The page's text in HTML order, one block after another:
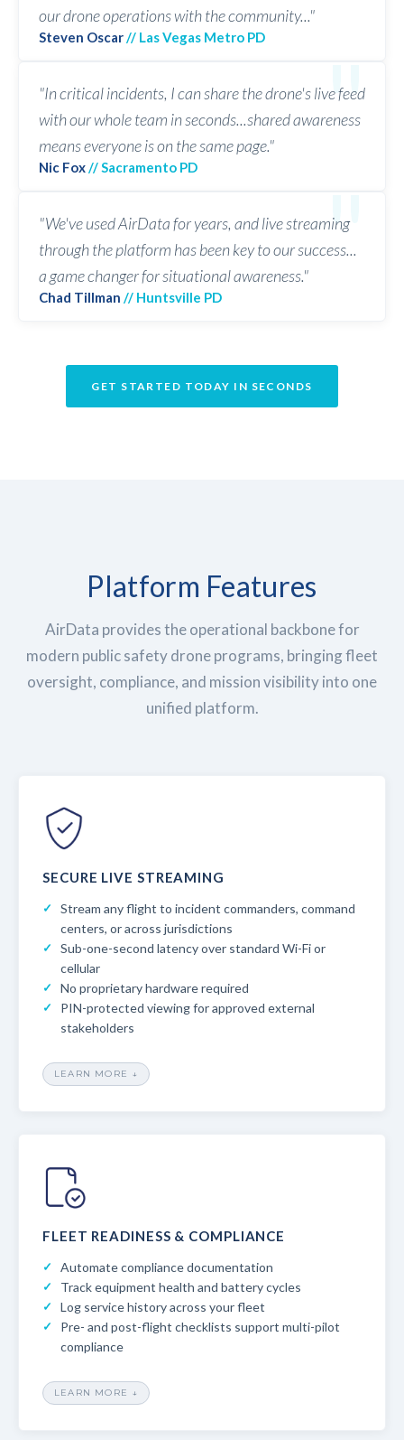
our drone operations with the community..."
Steven Oscar// Las Vegas Metro PD
"In critical incidents, I can share the drone's live feed
with our whole team in seconds...shared awareness
means everyone is on the same page."
Nic Fox// Sacramento PD
"We've used AirData for years, and live streaming
through the platform has been key to our success...
a game changer for situational awareness."
Chad Tillman // Huntsville PD
GET STARTED TODAY IN SECONDS
Platform Features
AirData provides the operational backbone for
modern public safety drone programs, bringing fleet
oversight, compliance, and mission visibility into one
unified platform.
SECURE LIVE STREAMING
Stream any flight to incident commanders, command
centers, or across jurisdictions
Sub-one-second latency over standard Wi-Fi or
cellular
No proprietary hardware required
PIN-protected viewing for approved external
stakeholders
LEARN MORE ↓
FLEET READINESS & COMPLIANCE
Automate compliance documentation
Track equipment health and battery cycles
Log service history across your fleet
Pre- and post-flight checklists support multi-pilot
compliance
LEARN MORE ↓